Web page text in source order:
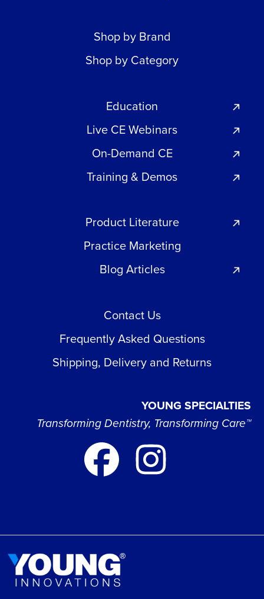
Shop by Brand
Shop by Category
Education
Live CE Webinars
On-Demand CE
Training & Demos
Product Literature
Practice Marketing
Blog Articles
Contact Us
Frequently Asked Questions
Shipping, Delivery and Returns
YOUNG SPECIALTIES
Transforming Dentistry, Transforming Care™